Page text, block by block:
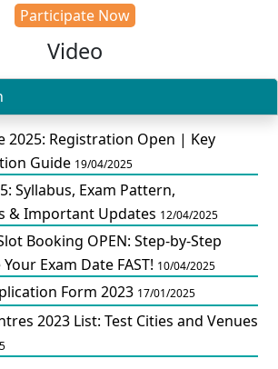
Participate Now
Video
2025: Registration Open | Key
Guide 19/04/2025
Syllabus, Exam Pattern,
& Important Updates 12/04/2025
Booking OPEN: Step-by-Step
Exam Date FAST! 10/04/2025
Form 2023 17/01/2025
2023 List: Test Cities and Venues